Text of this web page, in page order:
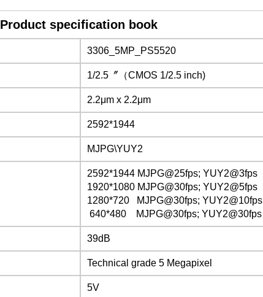
Product specification book
3306_5MP_PS5520
1/2.5〞（CMOS 1/2.5 inch)
2.2μm x 2.2μm
2592*1944
MJPG\YUY2
2592*1944 MJPG@25fps; YUY2@3fps
1920*1080 MJPG@30fps; YUY2@5fps
1280*720
MJPG@30fps; YUY2@10fps
640*480 MJPG@30fps; YUY2@30fps
39dB
Technical grade 5 Megapixel
5V